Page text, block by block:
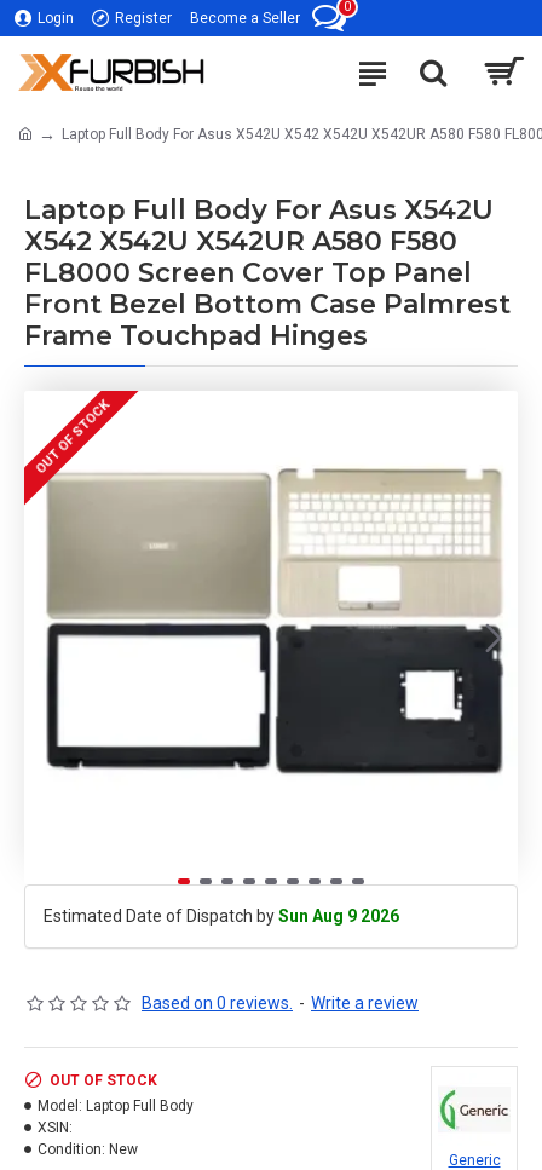
Login Register Become a Seller
0
Laptop Full Body For Asus X542U X542 X542U X542UR A580 F580
Laptop Full Body For Asus X542U
X542 X542U X542UR A580 F580
FL8000 Screen Cover Top Panel
Front Bezel Bottom Case Palmrest
Frame Touchpad Hinges
OUT OF STOCK
Estimated Date of Dispatch bySun Aug 9 2026
Based on 0 reviews. - Write a review
OUT OF STOCK
Model: Laptop Full Body
XSIN:
Condition: New
Generic